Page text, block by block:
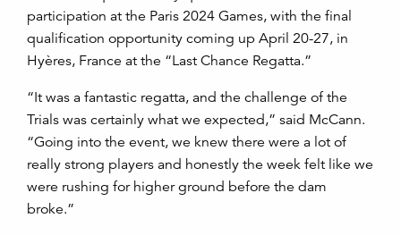
participation at the Paris 2024 Games, with the final
qualification opportunity coming up April 20-27, in
Hyères, France at the “Last Chance Regatta.”
“It was a fantastic regatta, and the challenge of the
Trials was certainly what we expected,” said McCann.
“Going into the event, we knew there were a lot of
really strong players and honestly the week felt like we
were rushing for higher ground before the dam
broke.”